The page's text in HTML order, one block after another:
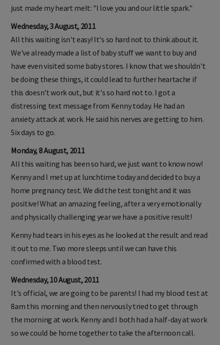
just made my heart melt: "I love you and our little spark."
Wednesday, 3 August, 2011
All this waiting isn't easy! It's so hard not to think about it.
We've already made a list of baby stuff we want to buy and
have even visited some baby stores. I know that we shouldn't
be doing these things, it could lead to further heartache if
this doesn't work out, but it's so hard not to. I got a
distressing text message from Kenny today. He had an
anxiety attack at work. He said his nerves are getting to him.
Six days to go.
Monday, 8 August, 2011
All this waiting has been so hard, we just want to know now!
Kenny and I met up at lunchtime today and decided to buy a
home pregnancy test. We did the test tonight and it was
positive! What an amazing feeling, after a very emotionally
and physically challenging year we have a positive result!
Kenny had tears in his eyes as he looked at the result and read
it out to me. Two more sleeps until we can have this
confirmed with a blood test.
Wednesday, 10 August, 2011
It's official, we are going to be parents! I had my blood test at
8am this morning and then nervously tried to get through
the morning at work. Kenny and I both had a half-day at work
so we could be home together to take the afternoon call.